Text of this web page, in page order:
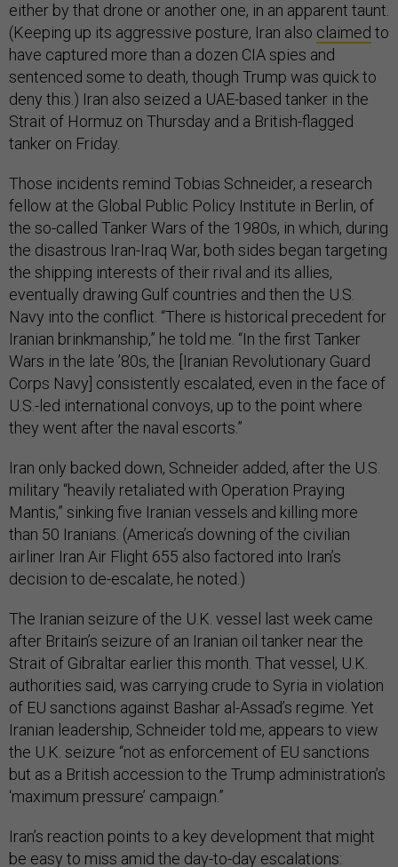
either by that drone or another one, in an apparent taunt.
(Keeping up its aggressive posture, Iran also claimed to
have captured more than a dozen CIA spies and
sentenced some to death, though Trump was quick to
deny this.) Iran also seized a UAE-based tanker in the
Strait of Hormuz on Thursday and a British-flagged
tanker on Friday.
Those incidents remind Tobias Schneider, a research
fellow at the Global Public Policy Institute in Berlin, of
the so-called Tanker Wars of the 1980s, in which, during
the disastrous Iran-Iraq War, both sides began targeting
the shipping interests of their rival and its allies,
eventually drawing Gulf countries and then the U.S.
Navy into the conflict. “There is historical precedent for
Iranian brinkmanship,” he told me. “In the first Tanker
Wars in the late ’80s, the [Iranian Revolutionary Guard
Corps Navy] consistently escalated, even in the face of
U.S.-led international convoys, up to the point where
they went after the naval escorts.”
Iran only backed down, Schneider added, after the U.S.
military “heavily retaliated with Operation Praying
Mantis,” sinking five Iranian vessels and killing more
than 50 Iranians. (America’s downing of the civilian
airliner Iran Air Flight 655 also factored into Iran’s
decision to de-escalate, he noted.)
The Iranian seizure of the U.K. vessel last week came
after Britain’s seizure of an Iranian oil tanker near the
Strait of Gibraltar earlier this month. That vessel, U.K.
authorities said, was carrying crude to Syria in violation
of EU sanctions against Bashar al-Assad’s regime. Yet
Iranian leadership, Schneider told me, appears to view
the U.K. seizure “not as enforcement of EU sanctions
but as a British accession to the Trump administration’s
‘maximum pressure’ campaign.”
Iran’s reaction points to a key development that might
be easy to miss amid the day-to-day escalations: